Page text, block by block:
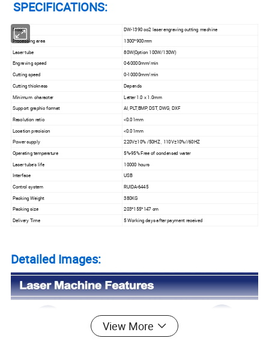
SPECIFICATIONS:
Model
DW-1390 co2 laser engraving cutting machine
Processing area
1300*900mm
Laser tube
80W(Option 100W/130W)
Engraving speed
0-60000mm/min
Cutting speed
0-10000mm/min
Cutting thickness
Depends
Minimum character
Letter 1.0 x 1.0mm
Support graphic format
AI, PLT,BMP, DST, DWG, DXF
Resolution ratio <0.01mm
Location precision <0.01mm
Power supply 220V±10% /50HZ , 110V±10%//60HZ
Operating temperature 5%-95% Free of condensed water
Laser tube's life 10000 hours
Interface USB
Control system RUIDA-6445
Packing Weight 380KG
Packing size 203*155*147 cm
Delivery Time 5 Working days after payment received
Detailed Images:
View More